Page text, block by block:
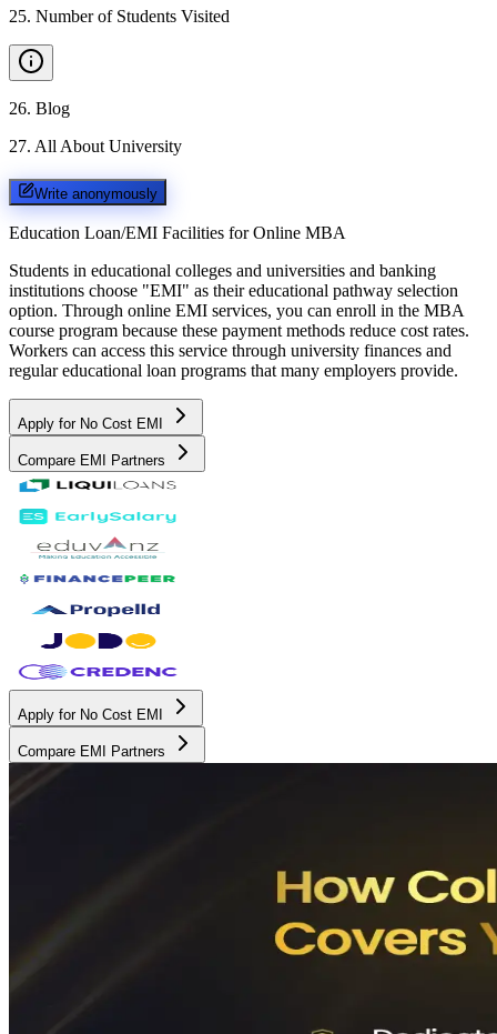
25. Number of Students Visited
26. Blog
27. All About University
Write anonymously
Education Loan/EMI Facilities for Online MBA
Students in educational colleges and universities and banking
institutions choose "EMI" as their educational pathway selection
option. Through online EMI services, you can enroll in the MBA
course program because these payment methods reduce cost rates.
Workers can access this service through university finances and
regular educational loan programs that many employers provide.
Apply for No Cost EMI
Compare EMI Partners
Apply for No Cost EMI
Compare EMI Partners